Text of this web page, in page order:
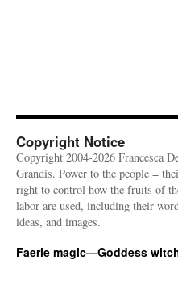
Copyright Notice
Copyright 2004-2026 Francesca
Grandis. Power to the people =
right to control how the fruits of
labor are used, including their
ideas, and images.
Faerie magic—Goddess